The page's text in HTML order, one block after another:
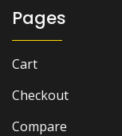
Pages
Cart
Checkout
Compare